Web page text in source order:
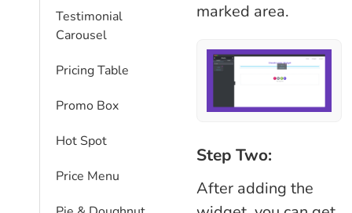
Testimonial
Carousel
Pricing Table
Promo Box
Hot Spot
Price Menu
marked area.
Step Two:
After adding the